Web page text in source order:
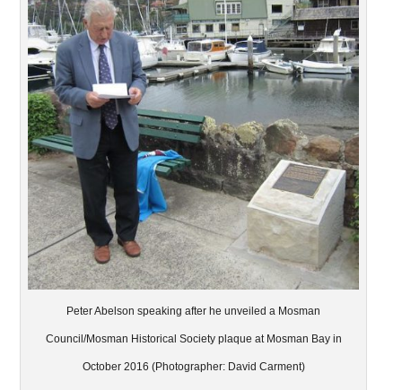
Peter Abelson speaking after he unveiled a Mosman
Council/Mosman Historical Society plaque at Mosman Bay in
October 2016 (Photographer: David Carment)